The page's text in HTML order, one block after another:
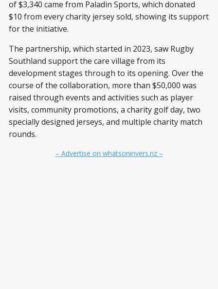
of $3,340 came from Paladin Sports, which donated
$10 from every charity jersey sold, showing its support
for the initiative.
The partnership, which started in 2023, saw Rugby
Southland support the care village from its
development stages through to its opening. Over the
course of the collaboration, more than $50,000 was
raised through events and activities such as player
visits, community promotions, a charity golf day, two
specially designed jerseys, and multiple charity match
rounds.
– Advertise on whatsoninvers.nz –